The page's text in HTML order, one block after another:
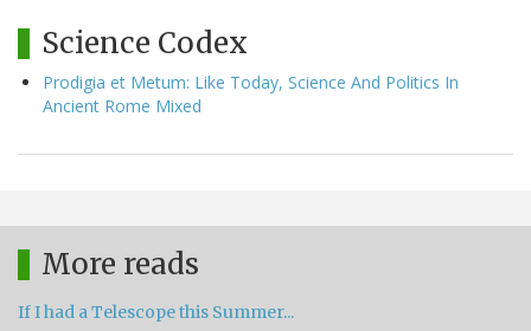
Science Codex
Prodigia et Metum: Like Today, Science And Politics In
Ancient Rome Mixed
More reads
If I had a Telescope this Summer...